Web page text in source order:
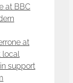
at BBC
at
local
support